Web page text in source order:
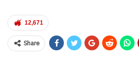
12,671
Share